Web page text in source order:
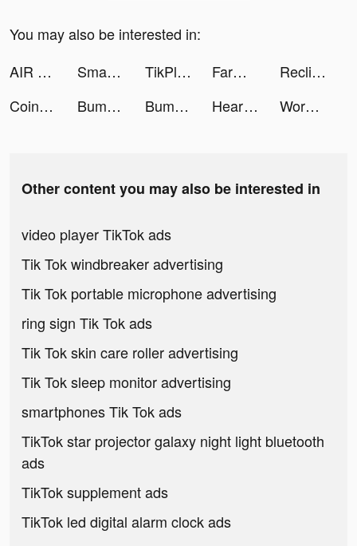
You may also be interested in:
AIR - College Recruiting tiktok ads
Smart Storage Cleaner - CleanX tiktok ads TikPlus - Followers & Likes tiktok ads FarmVille tiktok ads
Reclip: The last 2 min tiktok ads
Coinext tiktok ads
Bumble - Dating & Meet People tiktok ads Bumble - Dating & Meet People tiktok ads Heartminded Mama tiktok ads Wordle! tiktok ads
Other content you may also be interested in
video player TikTok ads
Tik Tok windbreaker advertising
Tik Tok portable microphone advertising
ring sign Tik Tok ads
Tik Tok skin care roller advertising
Tik Tok sleep monitor advertising
smartphones Tik Tok ads
TikTok star projector galaxy night light bluetooth
ads
TikTok supplement ads
TikTok led digital alarm clock ads